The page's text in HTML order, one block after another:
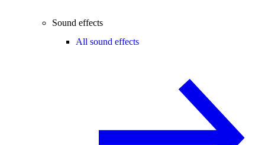
Sound effects
All sound effects